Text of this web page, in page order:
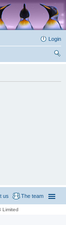
Login
The team
us
Limited